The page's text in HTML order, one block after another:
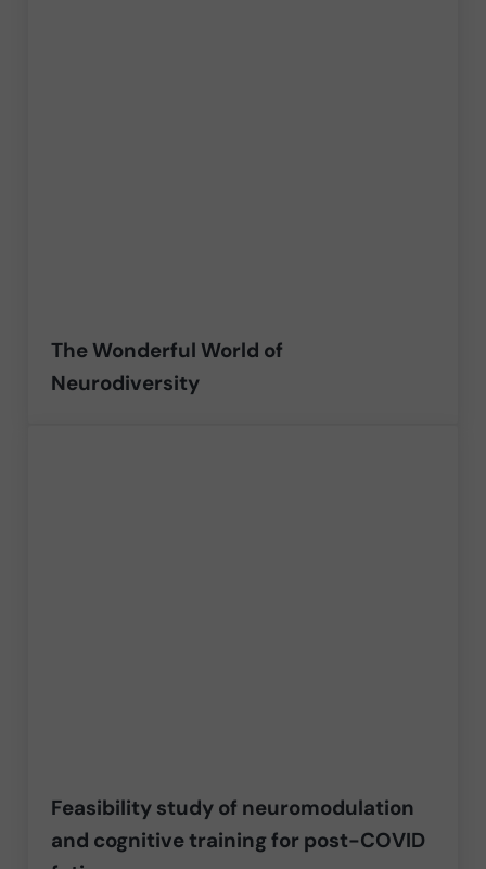
The Wonderful World of
Neurodiversity
Feasibility study of neuromodulation
and cognitive training for post-COVID